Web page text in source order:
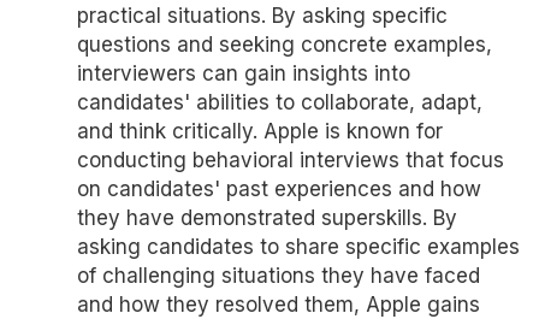
practical situations. By asking specific
questions and seeking concrete examples,
interviewers can gain insights into
candidates' abilities to collaborate, adapt,
and think critically. Apple is known for
conducting behavioral interviews that focus
on candidates' past experiences and how
they have demonstrated superskills. By
asking candidates to share specific examples
of challenging situations they have faced
and how they resolved them, Apple gains